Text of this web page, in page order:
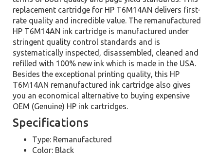
replacement cartridge for HP T6M14AN delivers first-
rate quality and incredible value. The remanufactured
HP T6M14AN ink cartridge is manufactured under
stringent quality control standards and is
systematically inspected, disassembled, cleaned and
refilled with 100% new ink which is made in the USA.
Besides the exceptional printing quality, this HP
T6M14AN remanufactured ink cartridge also gives
you an economical alternative to buying expensive
OEM (Genuine) HP ink cartridges.
Specifications
Type: Remanufactured
Color: Black